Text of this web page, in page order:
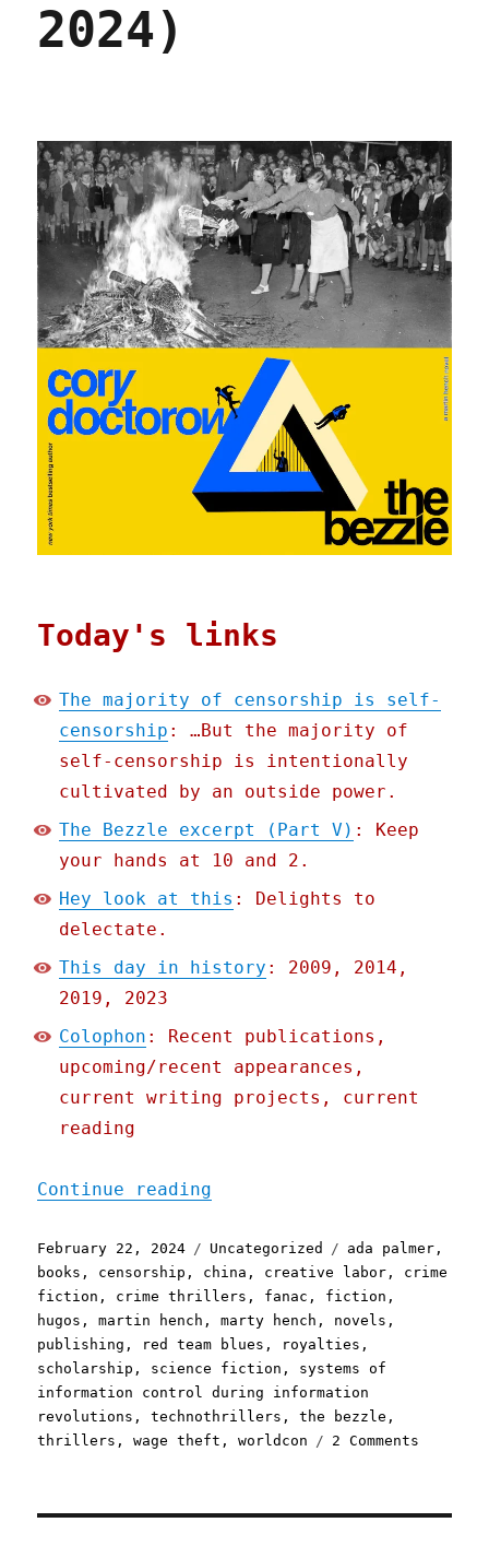
2024)
Today's links
The majority of censorship is self-
censorship : …But the majority of
self-censorship is intentionally
cultivated by an outside power.
The Bezzle excerpt (Part V) : Keep
your hands at 10 and 2.
Hey look at this : Delights to
delectate.
This day in history : 2009, 2014,
2019, 2023
Colophon : Recent publications,
upcoming/recent appearances,
current writing projects, current
reading
Continue reading
Posted
on
February 22, 2024 Categories
Uncategorized Tags
ada palmer ,
books , censorship , china , creative labor , crime
fiction , crime thrillers , fanac , fiction ,
hugos ,martin hench ,marty hench , novels ,
publishing , red team blues , royalties ,
scholarship , science fiction , systems of
information control during information
revolutions ,technothrillers ,the bezzle ,
thrillers ,wage theft ,worldcon 2 Comments